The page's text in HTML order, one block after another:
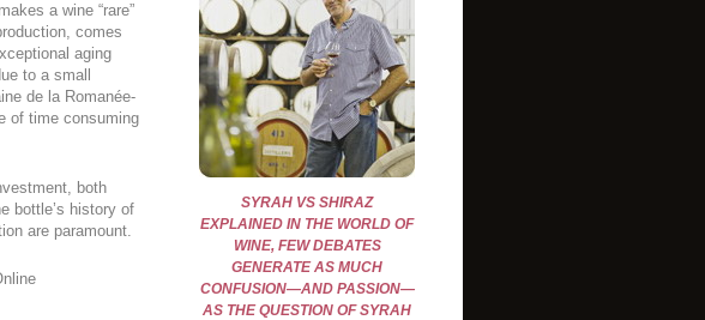
a wine “rare”
comes
aging
to a small
de la Romanée-
of time consuming
both
bottle’s history of
are paramount.
SYRAH VS SHIRAZ
EXPLAINED IN THE WORLD OF
WINE, FEW DEBATES
GENERATE AS MUCH
CONFUSION—AND PASSION—
AS THE QUESTION OF SYRAH